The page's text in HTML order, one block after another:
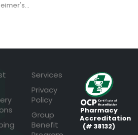
Services
Privacy
Policy
Group
Benefit
Pharmacy
Accreditation
(# 38132)